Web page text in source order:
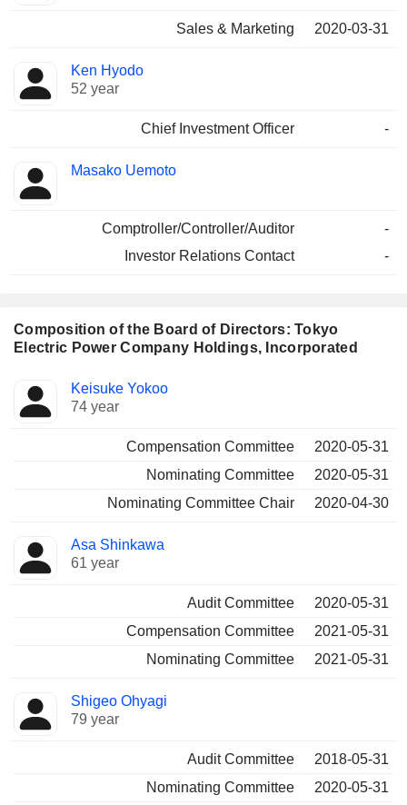
Sales & Marketing 2020-03-31
Ken Hyodo
52 year
Chief Investment Officer -
Masako Uemoto
Comptroller/Controller/Auditor
-
Investor Relations Contact
-
Composition of the Board of Directors: Tokyo
Electric Power Company Holdings, Incorporated
Director Committees
Keisuke Yokoo
74 year
Compensation Committee
2020-05-31
Nominating Committee
2020-05-31
Nominating Committee Chair
2020-04-30
Asa Shinkawa
61 year
Audit Committee
2020-05-31
Compensation Committee
2021-05-31
Nominating Committee
2021-05-31
Shigeo Ohyagi
79 year
Audit Committee
2018-05-31
Nominating Committee
2020-05-31